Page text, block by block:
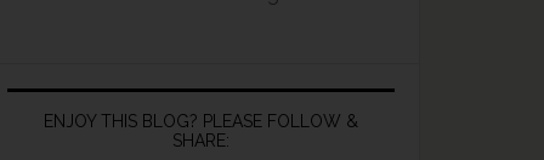
ENJOY THIS BLOG? PLEASE FOLLOW &
SHARE: